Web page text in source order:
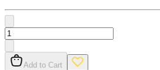
Add to Cart